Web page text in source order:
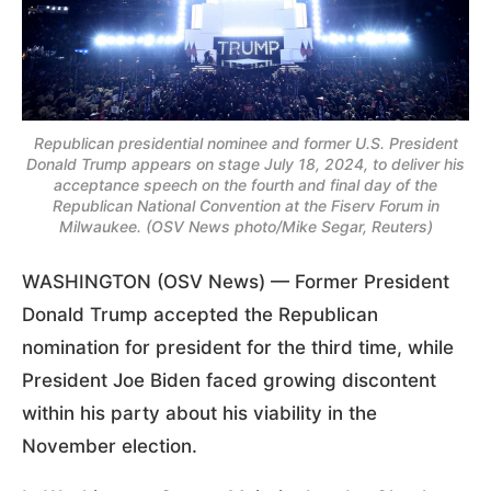
Republican presidential nominee and former U.S. President
Donald Trump appears on stage July 18, 2024, to deliver his
acceptance speech on the fourth and final day of the
Republican National Convention at the Fiserv Forum in
Milwaukee. (OSV News photo/Mike Segar, Reuters)
WASHINGTON (OSV News) — Former President
Donald Trump accepted the Republican
nomination for president for the third time, while
President Joe Biden faced growing discontent
within his party about his viability in the
November election.